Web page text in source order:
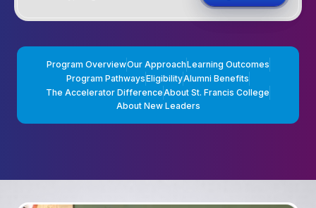
Program OverviewOur ApproachLearning Outcomes
Program PathwaysEligibilityAlumni Benefits
The Accelerator DifferenceAbout St. Francis College
About New Leaders